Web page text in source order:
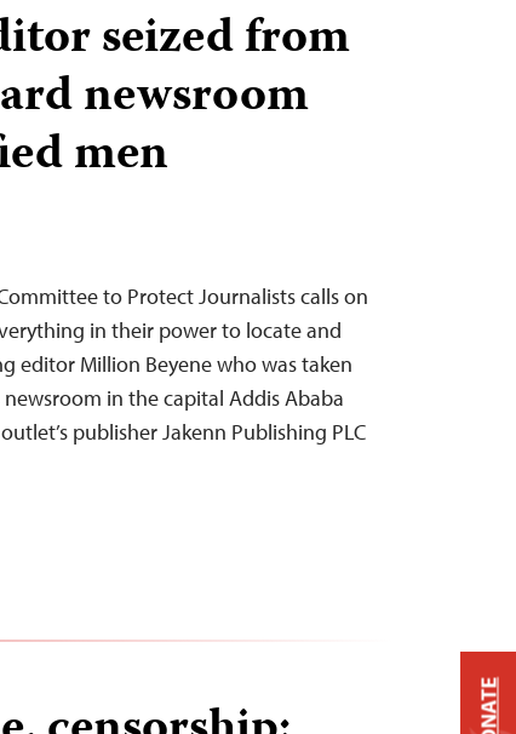
seized from
newsroom
men
to Protect Journalists calls on
in their power to locate and
editor Million Beyene who was taken
in the capital Addis Ababa
publisher Jakenn Publishing PLC